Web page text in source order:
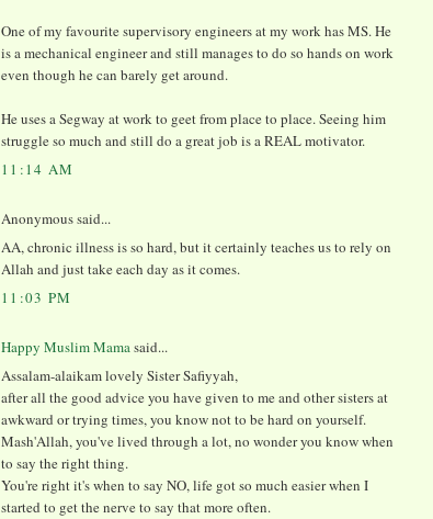
One of my favourite supervisory engineers at my work has MS. He
is a mechanical engineer and still manages to do so hands on work
even though he can barely get around.
He uses a Segway at work to geet from place to place. Seeing him
struggle so much and still do a great job is a REAL motivator.
11:14 AM
Anonymous said...
AA, chronic illness is so hard, but it certainly teaches us to rely on
Allah and just take each day as it comes.
11:03 PM
Happy Muslim Mama said...
Assalam-alaikam lovely Sister Safiyyah,
after all the good advice you have given to me and other sisters at
awkward or trying times, you know not to be hard on yourself.
Mash'Allah, you've lived through a lot, no wonder you know when
to say the right thing.
You're right it's when to say NO, life got so much easier when I
started to get the nerve to say that more often.